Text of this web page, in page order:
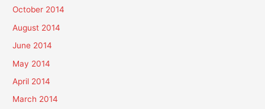
October 2014
August 2014
June 2014
May 2014
April 2014
March 2014